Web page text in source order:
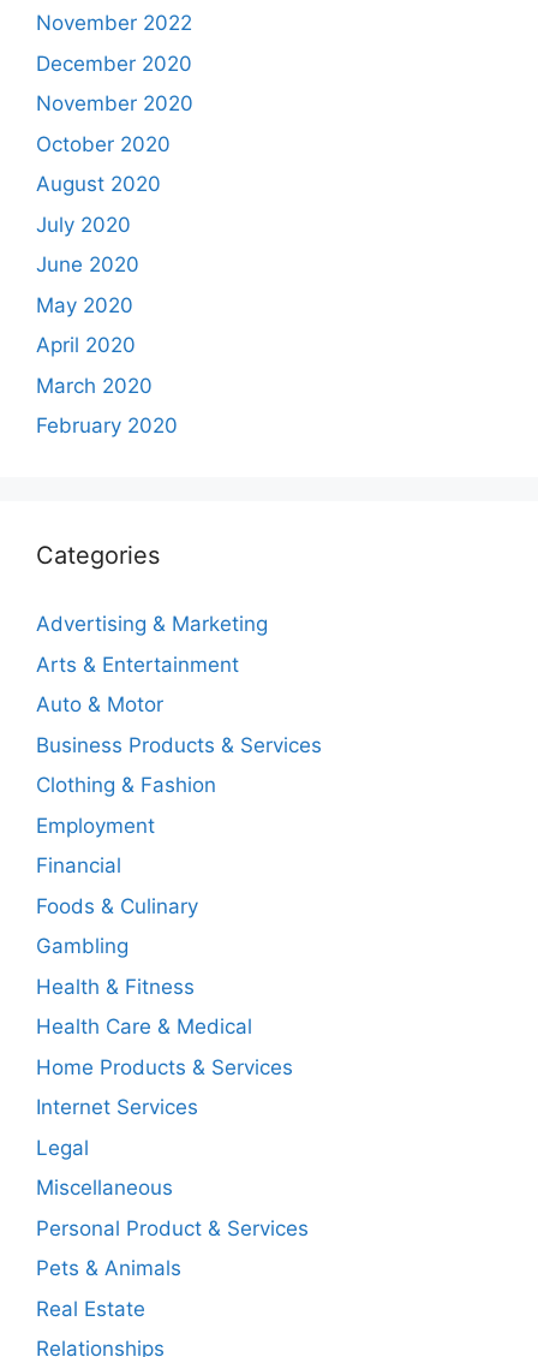
November 2022
December 2020
November 2020
October 2020
August 2020
July 2020
June 2020
May 2020
April 2020
March 2020
February 2020
Categories
Advertising & Marketing
Arts & Entertainment
Auto & Motor
Business Products & Services
Clothing & Fashion
Employment
Financial
Foods & Culinary
Gambling
Health & Fitness
Health Care & Medical
Home Products & Services
Internet Services
Legal
Miscellaneous
Personal Product & Services
Pets & Animals
Real Estate
Relationships